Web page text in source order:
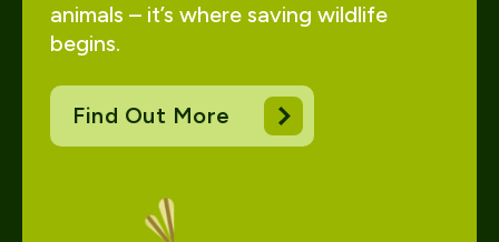
animals – it’s where saving wildlife
begins.
Find Out More